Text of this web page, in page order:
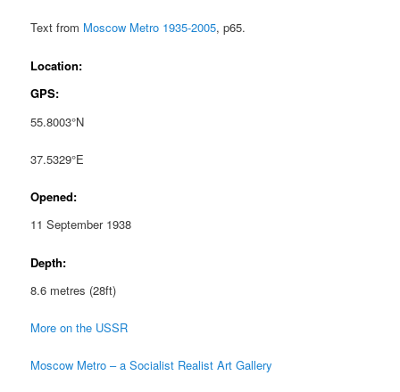
Text from Moscow Metro 1935-2005, p65.
Location:
GPS:
55.8003°N
37.5329°E
Opened:
11 September 1938
Depth:
8.6 metres (28ft)
More on the USSR
Moscow Metro – a Socialist Realist Art Gallery